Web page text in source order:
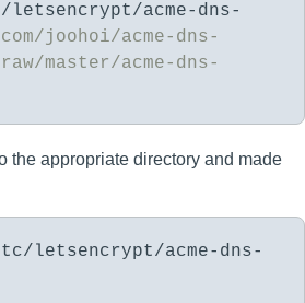
acme-dns-
joohoi/acme-dns-
master/acme-dns-
the appropriate directory and made
letsencrypt/acme-dns-